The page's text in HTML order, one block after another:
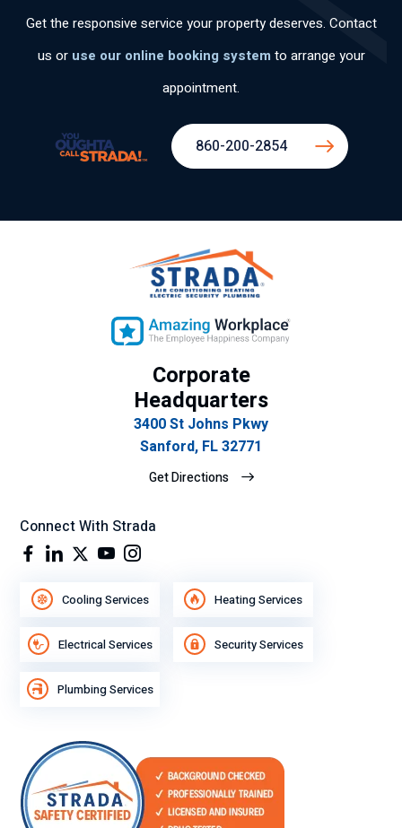
Get the responsive service your property deserves. Contact
us or use our online booking system to arrange your
appointment.
860-200-2854
Corporate
Headquarters
3400 St Johns Pkwy
Sanford, FL 32771
Get Directions
Connect With Strada
Cooling Services Heating Services
Electrical Services Security Services
Plumbing Services